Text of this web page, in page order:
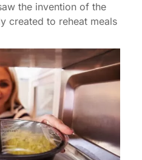
the invention of the
created to reheat meals